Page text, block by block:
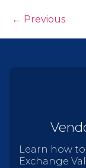
← Previous
Learn how
Exchange